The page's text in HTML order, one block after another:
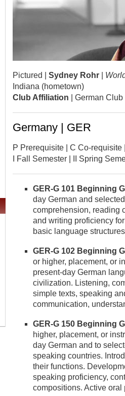
Pictured | Sydney Rohr
Indiana (hometown)
Club Affiliation | German
Germany | GER
P Prerequisite | C Co-
I Fall Semester | II Spring
GER-G 101 Beginning
day German and
comprehension, reading
and writing proficiency
basic language
GER-G 102 Beginning
or higher, placement, or
present-day German
civilization. Listening,
simple texts, speaking
communication,
GER-G 150 Beginning
higher, placement, or
day German and to
speaking countries.
their functions.
speaking proficiency,
compositions. Active